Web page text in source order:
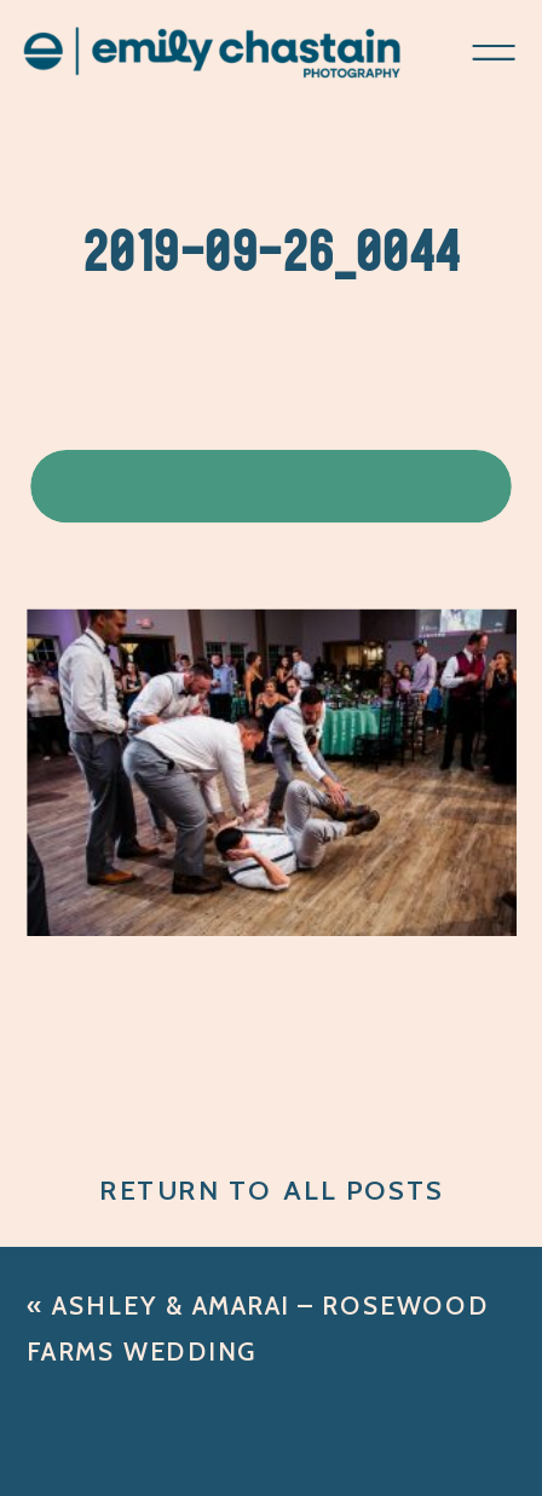
2019-09-26_0044
RETURN TO ALL POSTS
«ASHLEY & AMARAI – ROSEWOOD
FARMS WEDDING